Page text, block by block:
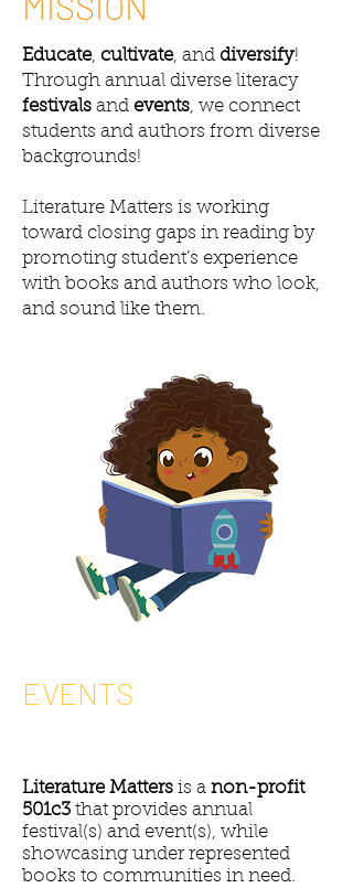
Educate, cultivate, and diversify!
Through annual diverse literacy
festivals and events, we connect
students and authors from diverse
backgrounds!
Literature Matters is working
toward closing gaps in reading by
promoting student’s experience
with books and authors who look,
and sound like them.
EVENTS
Literature Matters is a non-profit
501c3 that provides annual
festival(s) and event(s), while
showcasing under represented
books to communities in need.